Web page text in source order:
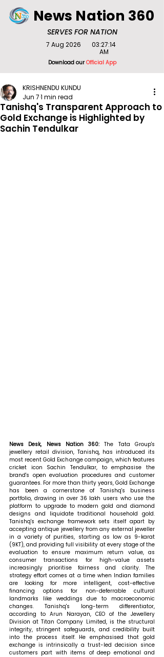
SERVES FOR NATION
News Nation 360
Download ourOfficial App
7 Aug 2026
03:27:14
AM
Tanishq's Transparent Approach to
Gold Exchange is Highlighted by
Sachin Tendulkar
KRISHNENDU KUNDU
Jun 71 min read
News Desk, News Nation 360: The Tata Group's
jewellery retail division, Tanishq, has introduced its
most recent Gold Exchange campaign, which features
cricket icon Sachin Tendulkar, to emphasise the
brand's open evaluation procedures and customer
guarantees. For more than thirty years, Gold Exchange
has been a cornerstone of Tanishq's business
portfolio, drawing in over 36 lakh users who use the
platform to upgrade to modern gold and diamond
designs and liquidate traditional household gold.
Tanishq's exchange framework sets itself apart by
accepting antique jewellery from any external jeweller
in a variety of purities, starting as low as 9-karat
(9KT), and providing full visibility at every stage of the
evaluation to ensure maximum return value, as
consumer transactions for high-value assets
increasingly prioritise fairness and clarity. The
strategy effort comes at a time when Indian families
are looking for more intelligent, cost-effective
financing options for non-deferrable cultural
landmarks like weddings due to macroeconomic
changes. Tanishq's long-term differentiator,
according to Arun Narayan, CEO of the Jewellery
Division at Titan Company Limited, is the structural
integrity, stringent safeguards, and credibility built
into the process itself. He emphasised that gold
exchange is intrinsically a trust-led decision since
customers part with items of deep emotional and